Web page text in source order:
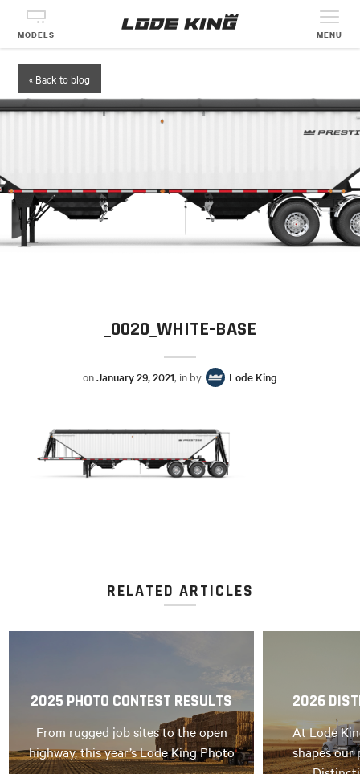
MODELS MENU
« Back to blog
_0020_WHITE-BASE
onJanuary 29, 2021, in by Lode King
RELATED ARTICLES
2025 PHOTO CONTEST RESULTS
From rugged job sites to the open
highway, this year’s Lode King Photo
2026
At Lode
shapes our